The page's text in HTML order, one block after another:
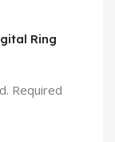
Ring
Required